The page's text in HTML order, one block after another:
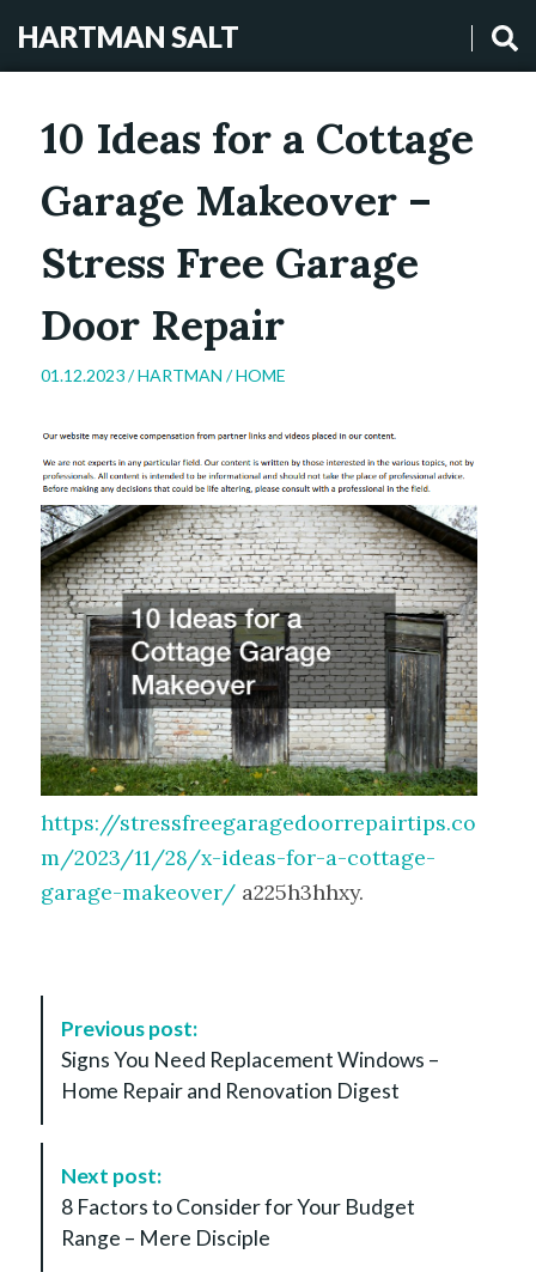
HARTMAN SALT
10 Ideas for a Cottage
Garage Makeover –
Stress Free Garage
Door Repair
01.12.2023 /HARTMAN /HOME
https://stressfreegaragedoorrepairtips.co
m/2023/11/28/x-ideas-for-a-cottage-
garage-makeover/ a225h3hhxy.
Previous post:
Signs You Need Replacement Windows –
Home Repair and Renovation Digest
Next post:
8 Factors to Consider for Your Budget
Range – Mere Disciple